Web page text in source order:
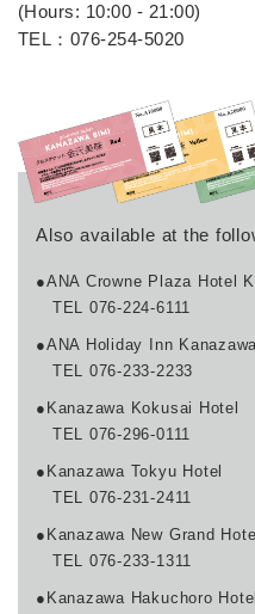
(Hours: 10:00 - 21:00)
TEL： 076-254-5020
Also available at the
●ANA Crowne Plaza Hotel
TEL 076-224-6111
●ANA Holiday Inn
TEL 076-233-2233
●Kanazawa Kokusai Hotel
TEL 076-296-0111
●Kanazawa Tokyu Hotel
TEL 076-231-2411
●Kanazawa New Grand
TEL 076-233-1311
●Kanazawa Hakuchoro